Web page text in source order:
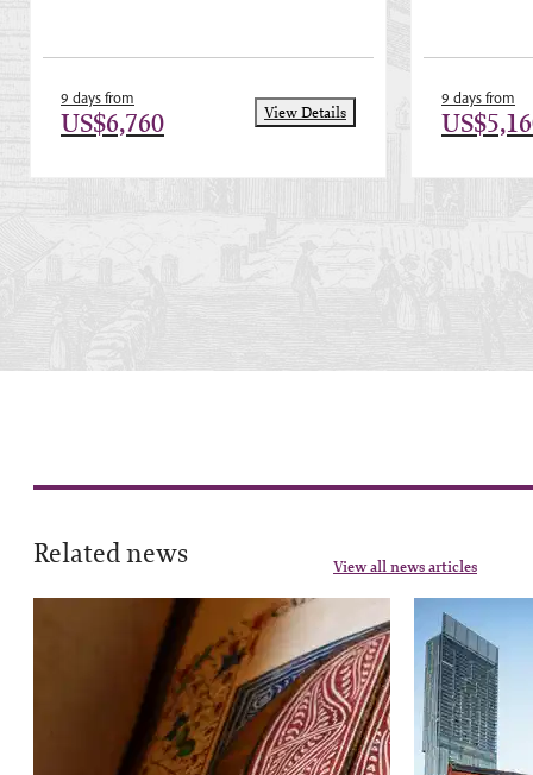
9 days from
US$6,760 View Details
9 days from
Related news View all news articles